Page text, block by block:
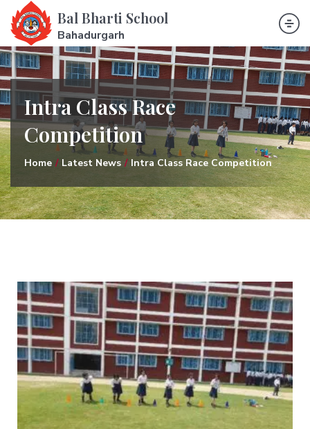
Bal Bharti School
Bahadurgarh
Intra Class Race
Competition
Home Latest News Intra Class Race Competition